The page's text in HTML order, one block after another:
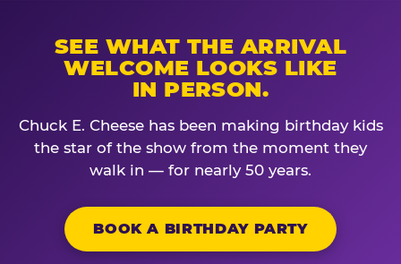
SEE WHAT THE ARRIVAL
WELCOME LOOKS LIKE
IN PERSON.
Chuck E. Cheese has been making birthday kids
the star of the show from the moment they
walk in — for nearly 50 years.
BOOK A BIRTHDAY PARTY